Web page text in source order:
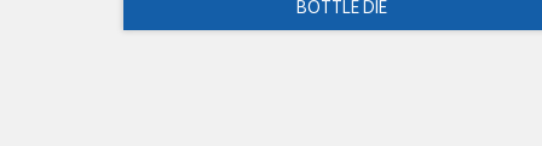
BOTTLE DIE